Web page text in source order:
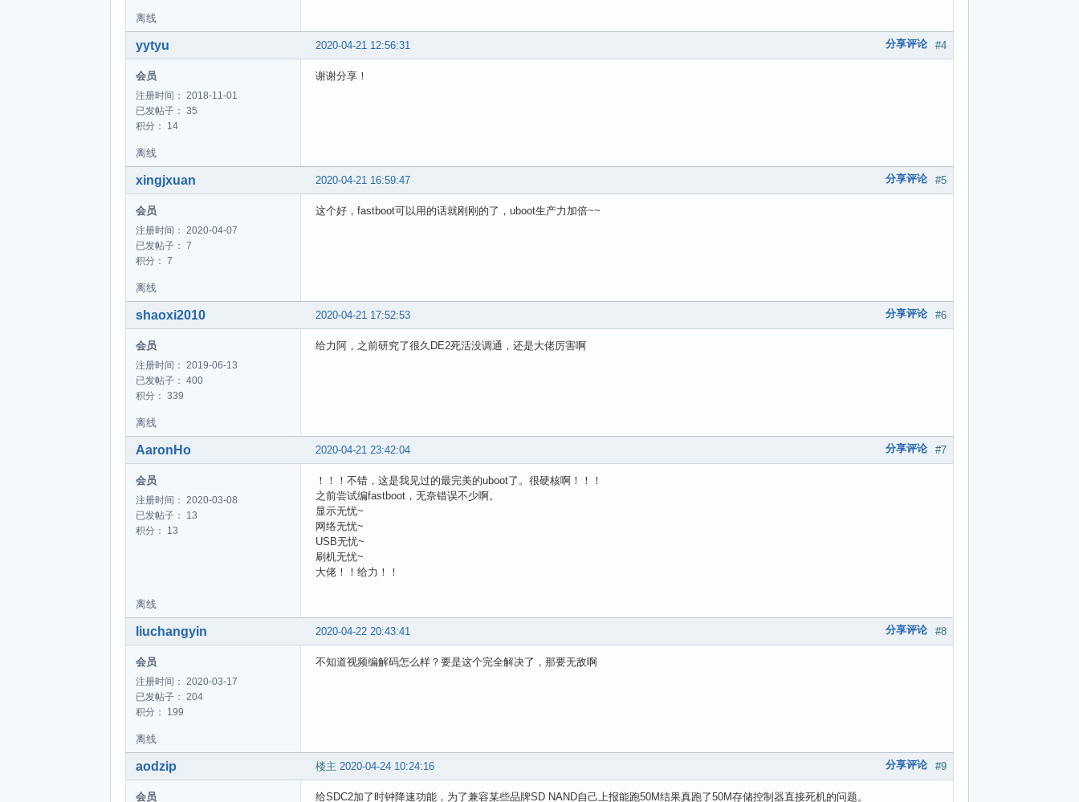
离线
#4
2020-04-21 12:56:31 分享评论
yytyu
会员
注册时间： 2018-11-01
已发帖子： 35
积分： 14
谢谢分享！
离线
#5
2020-04-21 16:59:47 分享评论
xingjxuan
会员
注册时间： 2020-04-07
已发帖子： 7
积分： 7
这个好，fastboot可以用的话就刚刚的了，uboot生产力加倍~~
离线
#6
2020-04-21 17:52:53 分享评论
shaoxi2010
会员
注册时间： 2019-06-13
已发帖子： 400
积分： 339
给力阿，之前研究了很久DE2死活没调通，还是大佬厉害啊
离线
#7
2020-04-21 23:42:04 分享评论
AaronHo
会员
注册时间： 2020-03-08
已发帖子： 13
积分： 13
！！！不错，这是我见过的最完美的uboot了。很硬核啊！！！
之前尝试编fastboot，无奈错误不少啊。
显示无忧~
网络无忧~
USB无忧~
刷机无忧~
大佬！！给力！！
离线
#8
2020-04-22 20:43:41 分享评论
liuchangyin
会员
注册时间： 2020-03-17
已发帖子： 204
积分： 199
不知道视频编解码怎么样？要是这个完全解决了，那要无敌啊
离线
楼主 #9
2020-04-24 10:24:16 分享评论
aodzip
会员 给SDC2加了时钟降速功能，为了兼容某些品牌SD NAND自己上报能跑50M结果真跑了50M存储控制器直接死机的问题。